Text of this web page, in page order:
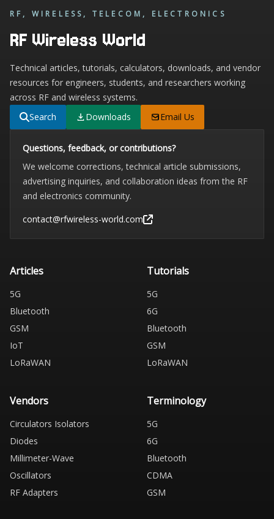
RF, WIRELESS, TELECOM, ELECTRONICS
RF Wireless World
Technical articles, tutorials, calculators, downloads, and vendor
resources for engineers, students, and researchers working
across RF and wireless systems.
Search
Downloads Email Us
Questions, feedback, or contributions?
We welcome corrections, technical article submissions,
advertising inquiries, and collaboration ideas from the RF
and electronics community.
contact@rfwireless-world.com
Articles
5G
Bluetooth
GSM
IoT
LoRaWAN
Tutorials
5G
6G
Bluetooth
GSM
LoRaWAN
Vendors
Circulators Isolators
Diodes
Millimeter-Wave
Oscillators
RF Adapters
Terminology
5G
6G
Bluetooth
CDMA
GSM